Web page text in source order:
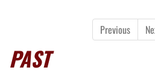
Previous
PAST